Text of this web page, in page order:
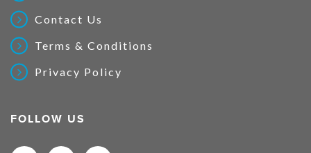
Contact Us
Terms & Conditions
Privacy Policy
FOLLOW US